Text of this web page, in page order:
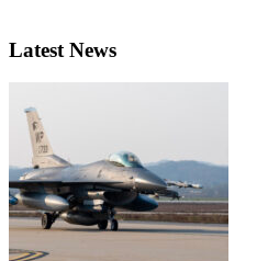
Latest News